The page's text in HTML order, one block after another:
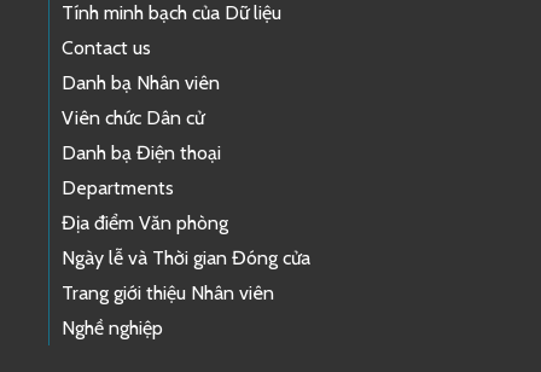
Tính minh bạch của Dữ liệu
Contact us
Danh bạ Nhân viên
Viên chức Dân cử
Danh bạ Điện thoại
Departments
Địa điểm Văn phòng
Ngày lễ và Thời gian Đóng cửa
Trang giới thiệu Nhân viên
Nghề nghiệp